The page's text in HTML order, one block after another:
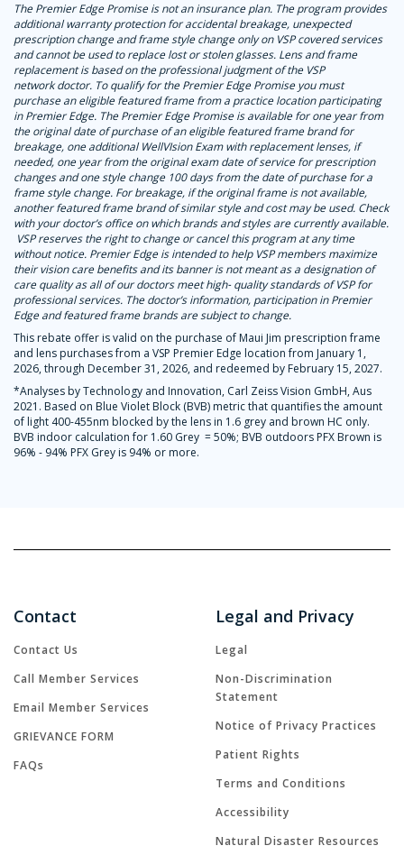
The Premier Edge Promise is not an insurance plan. The program provides
additional warranty protection for accidental breakage, unexpected
prescription change and frame style change only on VSP covered services
and cannot be used to replace lost or stolen glasses. Lens and frame
replacement is based on the professional judgment of the VSP
network doctor. To qualify for the Premier Edge Promise you must
purchase an eligible featured frame from a practice location participating
in Premier Edge. The Premier Edge Promise is available for one year from
the original date of purchase of an eligible featured frame brand for
breakage, one additional WellVIsion Exam with replacement lenses, if
needed, one year from the original exam date of service for prescription
changes and one style change 100 days from the date of purchase for a
frame style change. For breakage, if the original frame is not available,
another featured frame brand of similar style and cost may be used. Check
with your doctor’s office on which brands and styles are currently available.
VSP reserves the right to change or cancel this program at any time
without notice. Premier Edge is intended to help VSP members maximize
their vision care benefits and its banner is not meant as a designation of
care quality as all of our doctors meet high‑quality standards of VSP for
professional services. The doctor’s information, participation in Premier
Edge and featured frame brands are subject to change.
This rebate offer is valid on the purchase of Maui Jim prescription frame
and lens purchases from a VSP Premier Edge location from January 1,
2026, through December 31, 2026, and redeemed by February 15, 2027.
*Analyses by Technology and Innovation, Carl Zeiss Vision GmbH, Aus
2021. Based on Blue Violet Block (BVB) metric that quantifies the amount
of light 400-455nm blocked by the lens in 1.6 grey and brown HC only.
BVB indoor calculation for 1.60 Grey = 50%; BVB outdoors PFX Brown is
96% - 94% PFX Grey is 94% or more.
Contact
Contact Us
Call Member Services
Email Member Services
GRIEVANCE FORM
FAQs
Legal and Privacy
Legal
Non-Discrimination
Statement
Notice of Privacy Practices
Patient Rights
Terms and Conditions
Accessibility
Natural Disaster Resources